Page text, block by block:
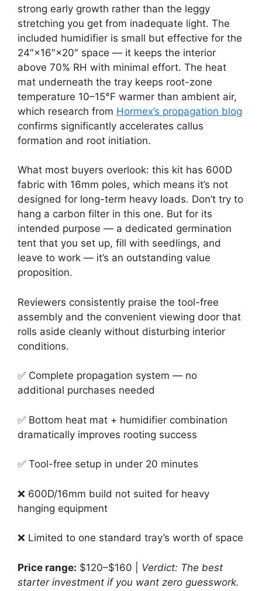
strong early growth rather than the leggy
stretching you get from inadequate light. The
included humidifier is small but effective for the
24″×16″×20″ space — it keeps the interior
above 70% RH with minimal effort. The heat
mat underneath the tray keeps root-zone
temperature 10–15°F warmer than ambient air,
which research from Hormex’s propagation blog
confirms significantly accelerates callus
formation and root initiation.
What most buyers overlook: this kit has 600D
fabric with 16mm poles, which means it’s not
designed for long-term heavy loads. Don’t try to
hang a carbon filter in this one. But for its
intended purpose — a dedicated germination
tent that you set up, fill with seedlings, and
leave to work — it’s an outstanding value
proposition.
Reviewers consistently praise the tool-free
assembly and the convenient viewing door that
rolls aside cleanly without disturbing interior
conditions.
✅ Complete propagation system — no
additional purchases needed
✅ Bottom heat mat + humidifier combination
dramatically improves rooting success
✅ Tool-free setup in under 20 minutes
❌ 600D/16mm build not suited for heavy
hanging equipment
❌ Limited to one standard tray’s worth of space
Price range: $120–$160 | Verdict: The best
starter investment if you want zero guesswork.